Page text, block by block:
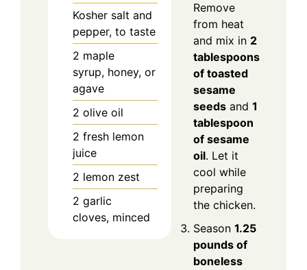
Kosher salt and
pepper, to taste
2 maple
syrup, honey, or
agave
2 olive oil
2 fresh lemon
juice
2 lemon zest
2 garlic
cloves, minced
Remove
from heat
and mix in 2
tablespoons
of toasted
sesame
seeds and 1
tablespoon
of sesame
oil. Let it
cool while
preparing
the chicken.
Season 1.25
pounds of
boneless